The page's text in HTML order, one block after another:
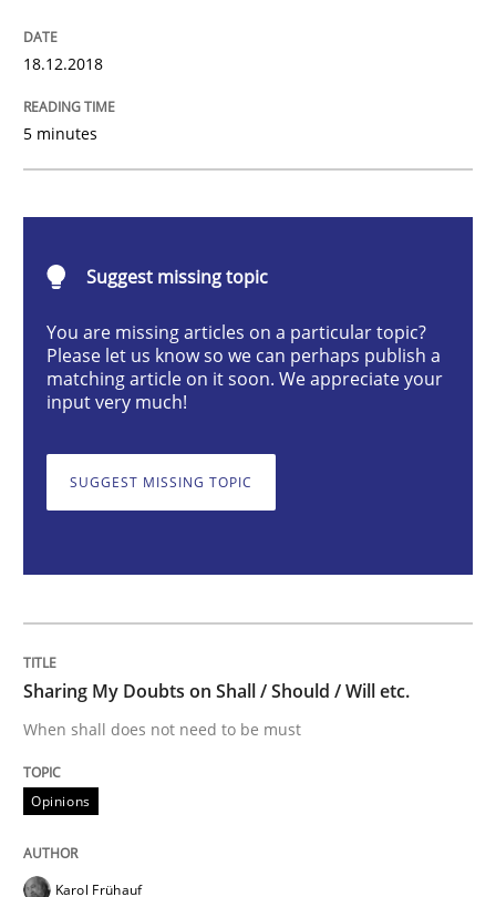
On the right track
18. December 2018 · 5 minutes read
READ ARTICLE
Opinions
Sharing My Doubts on Shall / Should /
When shall does not need to be must
Written by
18. October 2016 · 5 minutes read · 9 Comments
READ ARTICLE
18.12.2018
5 minutes
Suggest missing topic
You are missing articles on a particular topic?
Please let us know so we can perhaps publish a
matching article on it soon. We appreciate your
input very much!
SUGGEST MISSING TOPIC
Sharing My Doubts on Shall / Should / Will etc.
When shall does not need to be must
Opinions
Karol Frühauf